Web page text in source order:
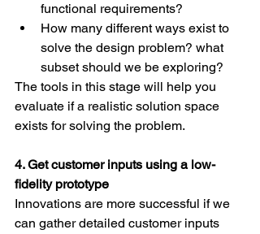
functional requirements?
How many different ways exist to
solve the design problem? what
subset should we be exploring?
The tools in this stage will help you
evaluate if a realistic solution space
exists for solving the problem.
4. Get customer inputs using a low-
fidelity prototype
Innovations are more successful if we
can gather detailed customer inputs